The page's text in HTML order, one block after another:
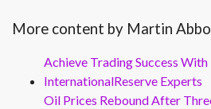
More content by Martin
Achieve Trading Success
InternationalReserve Experts
Oil Prices Rebound After